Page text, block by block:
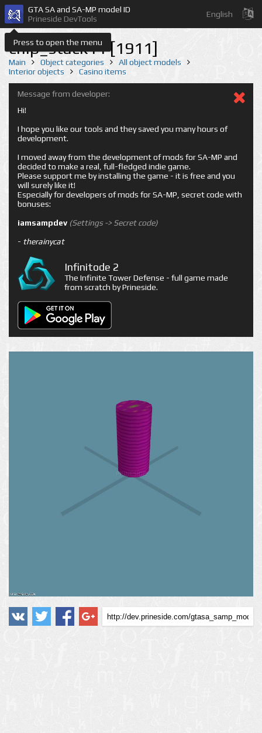
Press to open the menu
GTA SA and SA-MP model ID
Prineside DevTools
English
chip_stack11 [1911]
Main Object categories
All object models
Interior objects
Casino items
Message from developer:
Hi!
I hope you like our tools and they saved you many hours of
development.
I moved away from the development of mods for SA-MP and
decided to make a real, full-fledged indie game.
Please support me by installing the game - it is free and you
will surely like it!
Especially for developers of mods for SA-MP, secret code with
bonuses:
iamsampdev (Settings -> Secret code)
- therainycat
Infinitode 2
The Infinite Tower Defense - full game made
from scratch by Prineside.